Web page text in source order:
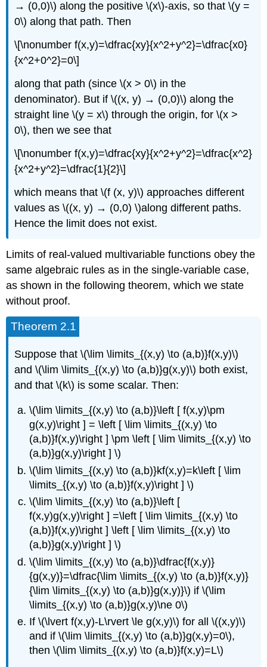
→ (0,0)\) along the positive \(x\)-axis, so that \(y =
0\) along that path. Then
\[\nonumber f(x,y)=\dfrac{xy}{x^2+y^2}=\dfrac{x0}
{x^2+0^2}=0\]
along that path (since \(x > 0\) in the
denominator). But if \((x, y) → (0,0)\) along the
straight line \(y = x\) through the origin, for \(x >
0\), then we see that
\[\nonumber f(x,y)=\dfrac{xy}{x^2+y^2}=\dfrac{x^2}
{x^2+y^2}=\dfrac{1}{2}\]
which means that \(f (x, y)\) approaches different
values as \((x, y) → (0,0) \)along different paths.
Hence the limit does not exist.
Limits of real-valued multivariable functions obey the
same algebraic rules as in the single-variable case,
as shown in the following theorem, which we state
without proof.
Theorem 2.1
Suppose that \(\lim \limits_{(x,y) \to (a,b)}f(x,y)\)
and \(\lim \limits_{(x,y) \to (a,b)}g(x,y)\) both exist,
and that \(k\) is some scalar. Then:
\(\lim \limits_{(x,y) \to (a,b)}\left [ f(x,y)\pm
g(x,y)\right ] = \left [ \lim \limits_{(x,y) \to
(a,b)}f(x,y)\right ] \pm \left [ \lim \limits_{(x,y) \to
(a,b)}g(x,y)\right ] \)
\(\lim \limits_{(x,y) \to (a,b)}kf(x,y)=k\left [ \lim
\limits_{(x,y) \to (a,b)}f(x,y)\right ] \)
\(\lim \limits_{(x,y) \to (a,b)}\left [
f(x,y)g(x,y)\right ] =\left [ \lim \limits_{(x,y) \to
(a,b)}f(x,y)\right ] \left [ \lim \limits_{(x,y) \to
(a,b)}g(x,y)\right ] \)
\(\lim \limits_{(x,y) \to (a,b)}\dfrac{f(x,y)}
{g(x,y)}=\dfrac{\lim \limits_{(x,y) \to (a,b)}f(x,y)}
{\lim \limits_{(x,y) \to (a,b)}g(x,y)}\) if \(\lim
\limits_{(x,y) \to (a,b)}g(x,y)\ne 0\)
If \(\lvert f(x,y)-L\rvert \le g(x,y)\) for all \((x,y)\)
and if \(\lim \limits_{(x,y) \to (a,b)}g(x,y)=0\),
then \(\lim \limits_{(x,y) \to (a,b)}f(x,y)=L\)